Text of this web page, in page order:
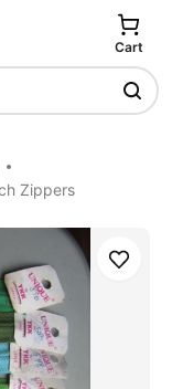
Cart
Zippers
Save